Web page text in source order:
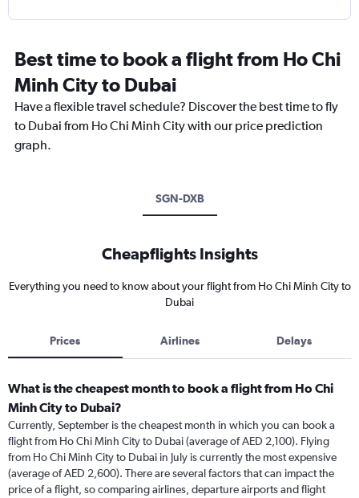
Best time to book a flight from Ho Chi
Minh City to Dubai
Have a flexible travel schedule? Discover the best time to fly
to Dubai from Ho Chi Minh City with our price prediction
graph.
SGN-DXB
Cheapflights Insights
Everything you need to know about your flight from Ho Chi Minh City to
Dubai
Prices Airlines Delays
What is the cheapest month to book a flight from Ho Chi
Minh City to Dubai?
Currently, September is the cheapest month in which you can book a
flight from Ho Chi Minh City to Dubai (average of AED 2,100). Flying
from Ho Chi Minh City to Dubai in July is currently the most expensive
(average of AED 2,600). There are several factors that can impact the
price of a flight, so comparing airlines, departure airports and flight